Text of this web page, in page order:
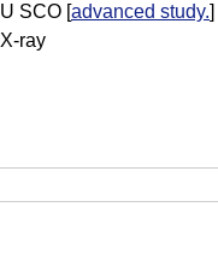
U SCO [advanced study.]
X-ray